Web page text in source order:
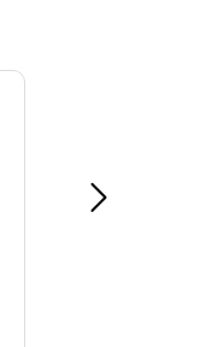
Jun 30, 2026
Ofelia and